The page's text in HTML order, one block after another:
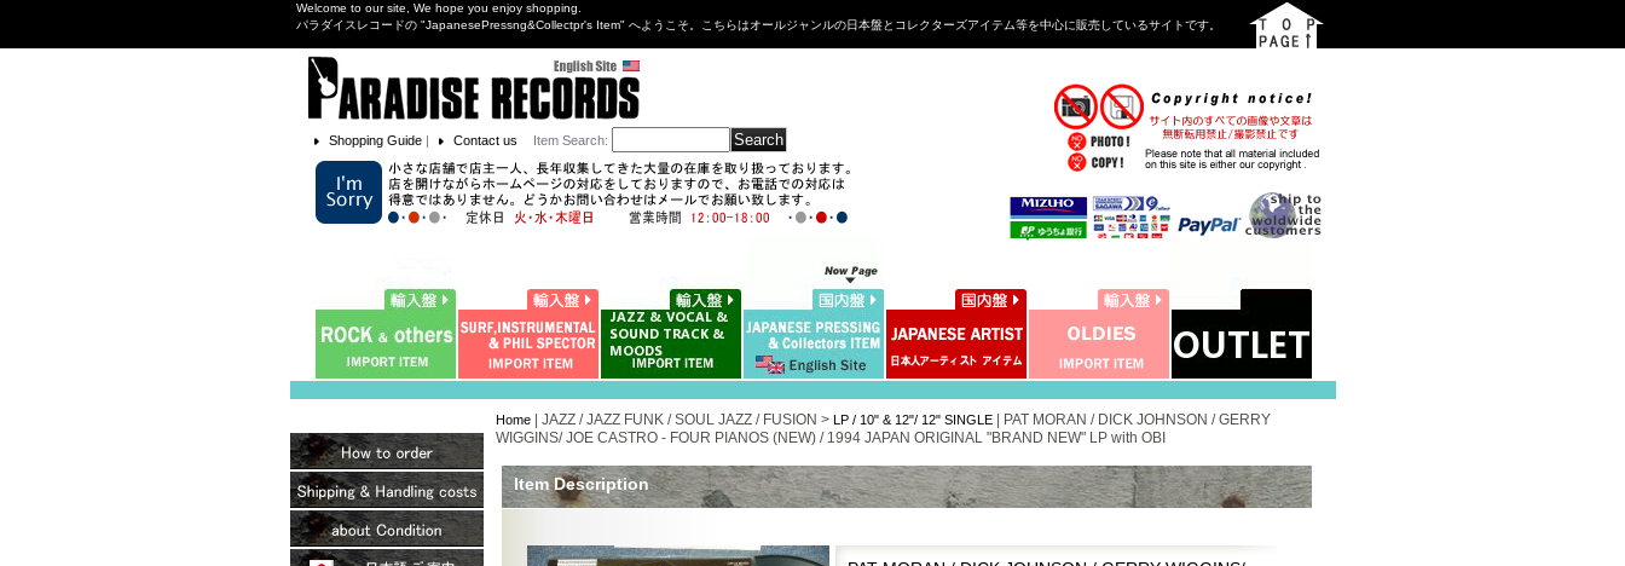
Welcome to our site, We hope you enjoy shopping.
パラダイスレコードの "JapanesePressng&Collectpr's Item" へようこそ。こちらはオールジャンルの日本盤とコレクターズアイテム等を中心に販売しているサイトです。
Shopping Guide| Contact us Item Search:
Home| JAZZ / JAZZ FUNK / SOUL JAZZ / FUSION > LP / 10" & 12"/ 12" SINGLE|
PAT MORAN / DICK JOHNSON / GERRY
WIGGINS/ JOE CASTRO - FOUR PIANOS (NEW) / 1994 JAPAN ORIGINAL "BRAND NEW" LP with OBI
Item Description